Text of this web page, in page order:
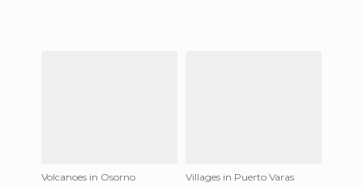
Volcanoes in Osorno
Villages in Puerto Varas